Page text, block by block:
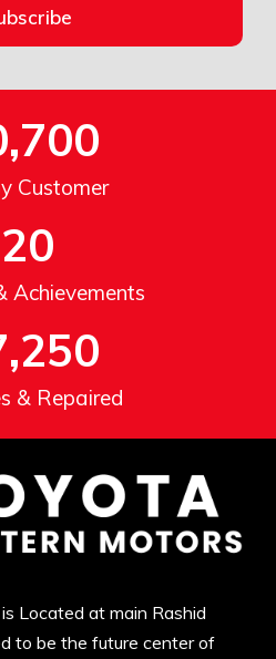
Customer
Achievements
20
& Repaired
Located at main Rashid
to be the future center of